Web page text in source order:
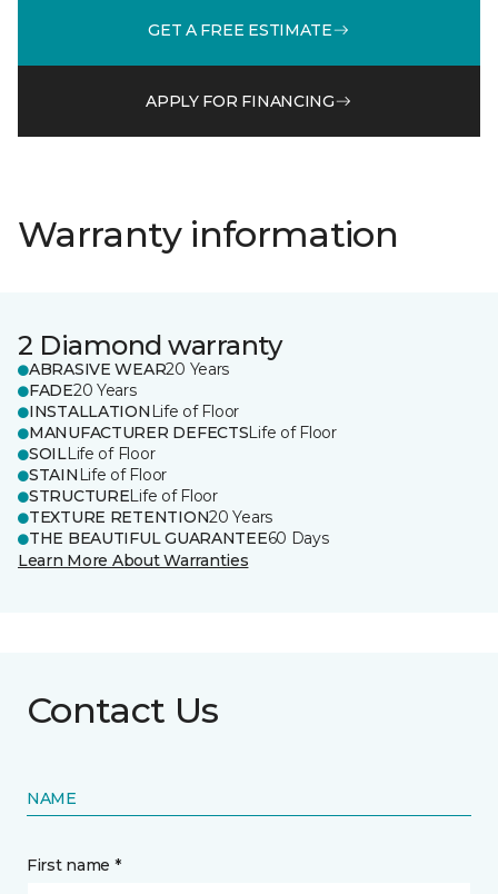
GET A FREE ESTIMATE
APPLY FOR FINANCING
Warranty information
2 Diamond warranty
ABRASIVE WEAR20 Years
FADE20 Years
INSTALLATION Life of Floor
MANUFACTURER DEFECTSLife of Floor
SOILLife of Floor
STAIN Life of Floor
STRUCTURELife of Floor
TEXTURE RETENTION20 Years
THE BEAUTIFUL GUARANTEE60 Days
Learn More About Warranties
Contact Us
NAME
First name *